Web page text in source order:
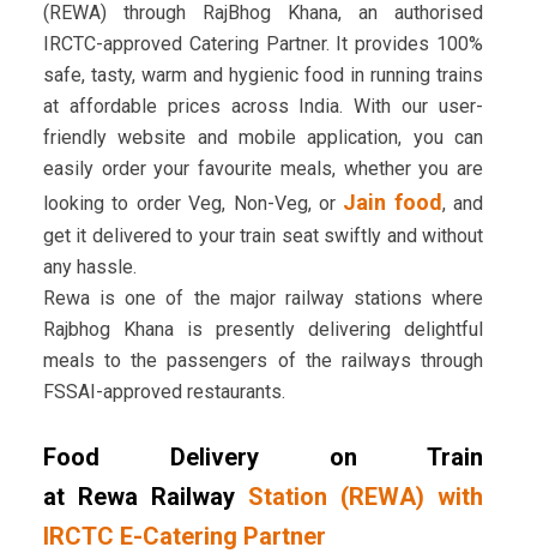
(REWA) through RajBhog Khana, an authorised
IRCTC-approved Catering Partner. It provides 100%
safe, tasty, warm and hygienic food in running trains
at affordable prices across India. With our user-
friendly website and mobile application, you can
easily order your favourite meals, whether you are
looking to order Veg, Non-Veg, or Jain food, and
get it delivered to your train seat swiftly and without
any hassle.
Rewa is one of the major railway stations where
Rajbhog Khana is presently delivering delightful
meals to the passengers of the railways through
FSSAI-approved restaurants.
Food Delivery on Train
at Rewa Railway Station (REWA) with
IRCTC E-Catering Partner